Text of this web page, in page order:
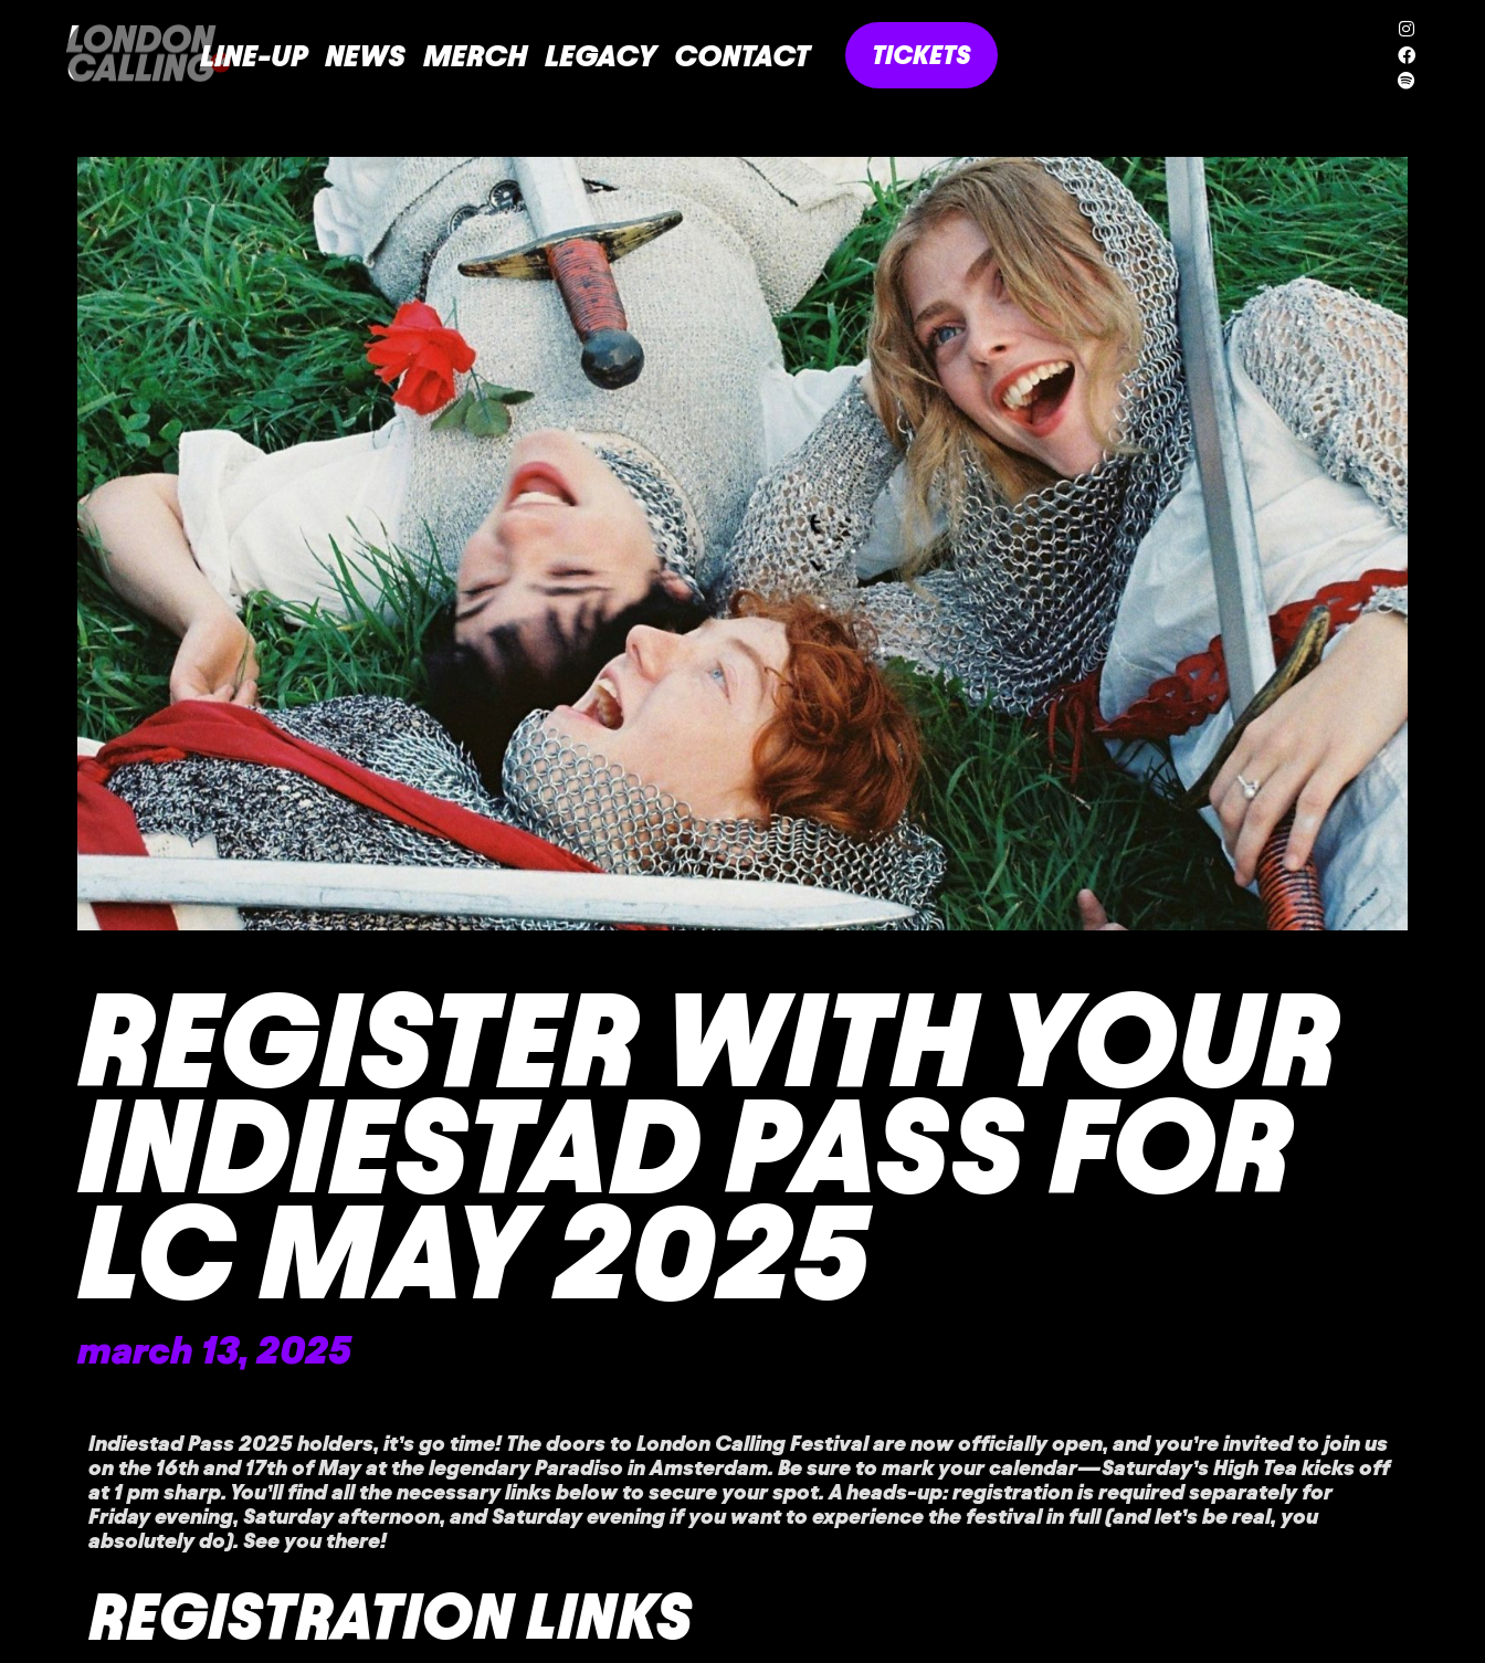
LINE-UP NEWS MERCH LEGACY CONTACT TICKETS
REGISTER WITH YOUR
INDIESTAD PASS FOR
LC MAY 2025
march 13, 2025
Indiestad Pass 2025 holders, it’s go time! The doors to London Calling Festival are now officially open, and you’re invited to join us
on the 16th and 17th of May at the legendary Paradiso in Amsterdam. Be sure to mark your calendar—Saturday’s High Tea kicks off
at 1 pm sharp. You’ll find all the necessary links below to secure your spot. A heads-up: registration is required separately for
Friday evening, Saturday afternoon, and Saturday evening if you want to experience the festival in full (and let’s be real, you
absolutely do). See you there!
REGISTRATION LINKS